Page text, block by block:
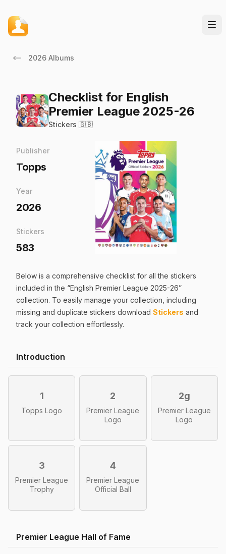
2026 Albums
Checklist for English
Premier League 2025-26
Stickers 🇬🇧
Publisher
Topps
Year
2026
Stickers
583
Below is a comprehensive checklist for all the stickers
included in the “English Premier League 2025-26”
collection. To easily manage your collection, including
missing and duplicate stickers download Stickers and
track your collection effortlessly.
Introduction
1
Topps Logo
2
Premier League
Logo
2g
Premier League
Logo
3
Premier League
Trophy
4
Premier League
Official Ball
Premier League Hall of Fame